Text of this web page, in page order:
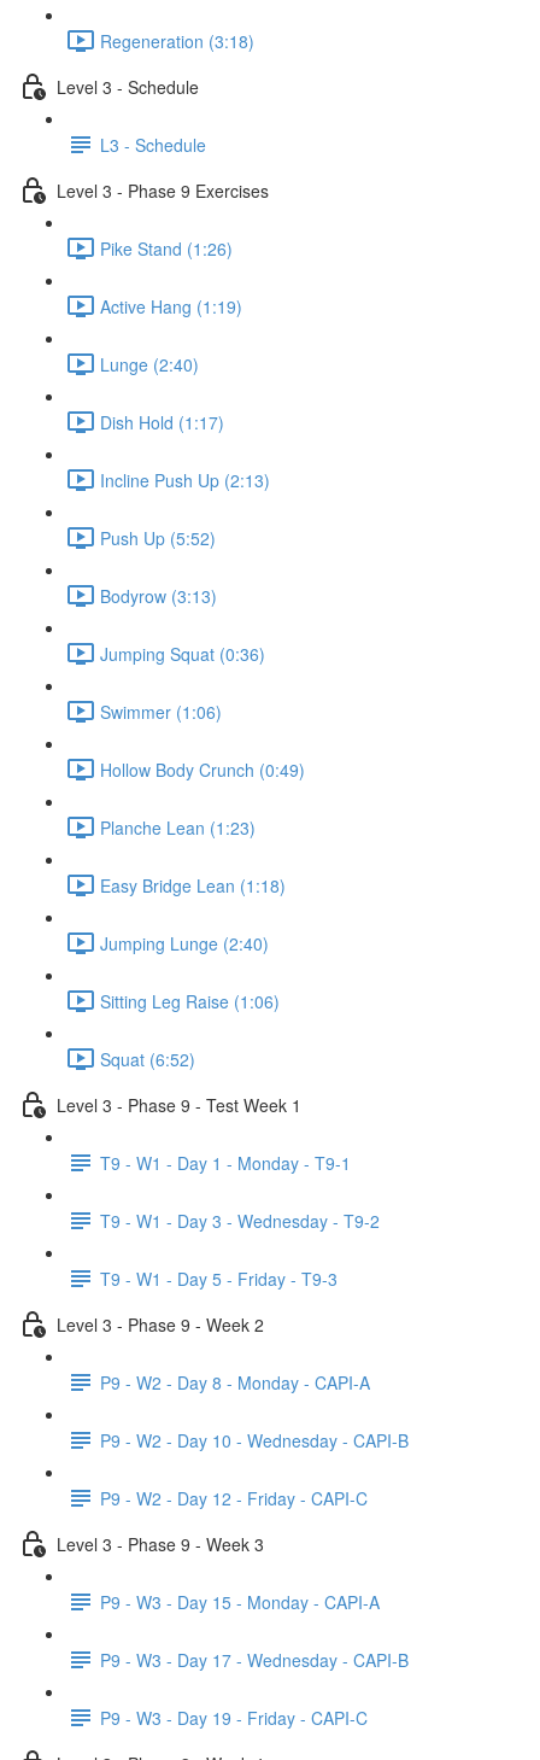
Regeneration (3:18)
Level 3 - Schedule
L3 - Schedule
Level 3 - Phase 9 Exercises
Pike Stand (1:26)
Active Hang (1:19)
Lunge (2:40)
Dish Hold (1:17)
Incline Push Up (2:13)
Push Up (5:52)
Bodyrow (3:13)
Jumping Squat (0:36)
Swimmer (1:06)
Hollow Body Crunch (0:49)
Planche Lean (1:23)
Easy Bridge Lean (1:18)
Jumping Lunge (2:40)
Sitting Leg Raise (1:06)
Squat (6:52)
Level 3 - Phase 9 - Test Week 1
T9 - W1 - Day 1 - Monday - T9-1
T9 - W1 - Day 3 - Wednesday - T9-2
T9 - W1 - Day 5 - Friday - T9-3
Level 3 - Phase 9 - Week 2
P9 - W2 - Day 8 - Monday - CAPI-A
P9 - W2 - Day 10 - Wednesday - CAPI-B
P9 - W2 - Day 12 - Friday - CAPI-C
Level 3 - Phase 9 - Week 3
P9 - W3 - Day 15 - Monday - CAPI-A
P9 - W3 - Day 17 - Wednesday - CAPI-B
P9 - W3 - Day 19 - Friday - CAPI-C